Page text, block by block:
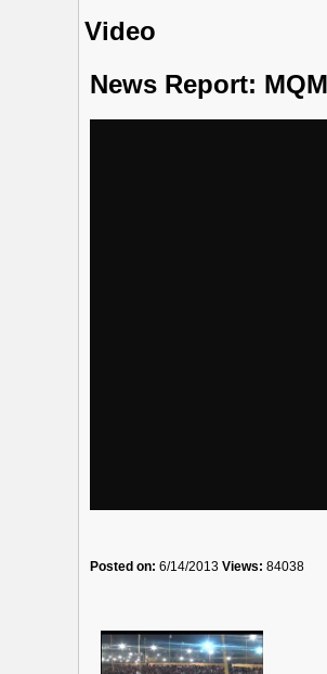
Video
News Report:
Posted on: 6/14/2013 Views: 84038